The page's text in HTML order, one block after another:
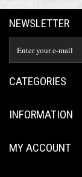
NEWSLETTER
CATEGORIES
INFORMATION
MY ACCOUNT